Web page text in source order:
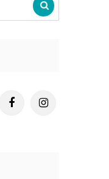
FacebookInstagram